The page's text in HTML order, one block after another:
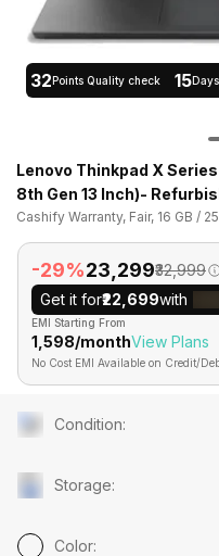
32Points Quality check 15
Lenovo Thinkpad X
8th Gen 13 Inch)-
Cashify Warranty, Fair, 16 GB /
-29%₹23,299₹32,999
Get it for₹22,699with
EMI Starting From
₹1,598/monthView Plans
No Cost EMI Available on Credit/
Condition:
Storage:
Color: